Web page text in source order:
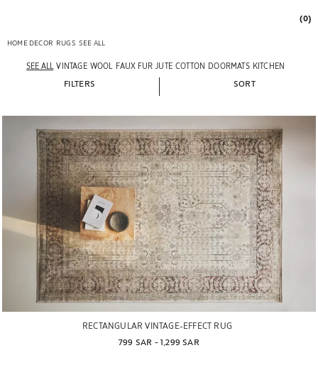
(0)
HOME DECOR RUGS SEE ALL
SEE ALL VINTAGE WOOL FAUX FUR JUTE COTTON DOORMATS KITCHEN
FILTERS SORT
RECTANGULAR VINTAGE-EFFECT RUG
799 SAR - 1,299 SAR